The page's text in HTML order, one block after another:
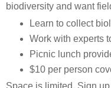
biodiversity and want
Learn to collect
Work with experts
Picnic lunch
$10 per person